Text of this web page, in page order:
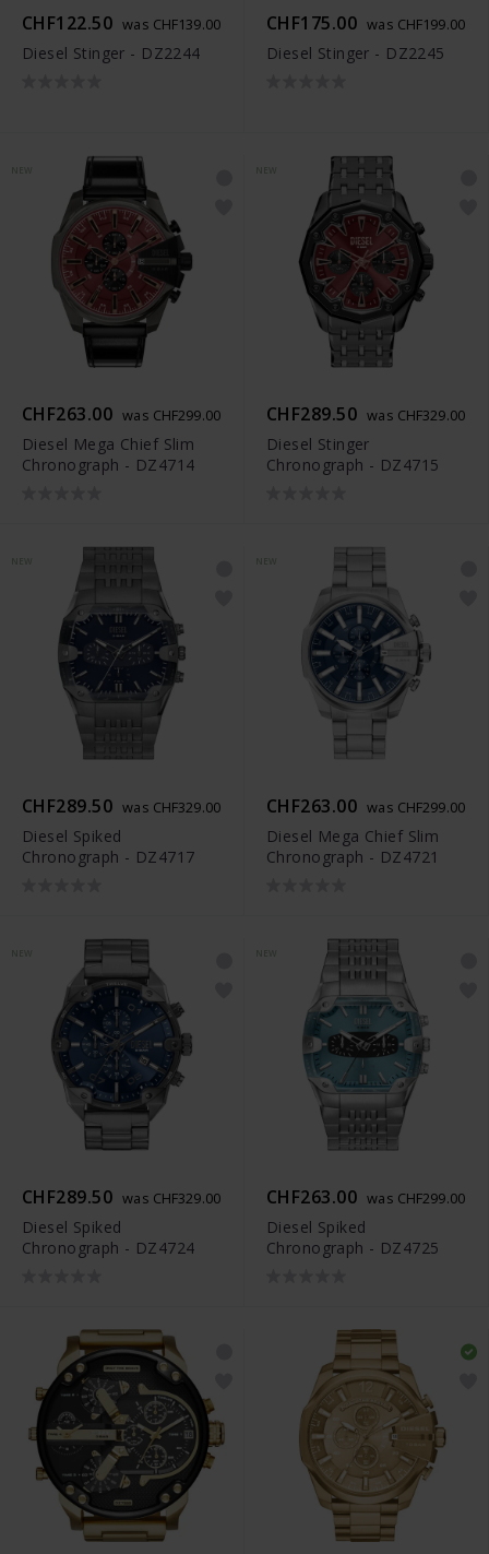
CHF122.50 was CHF139.00
Diesel Stinger - DZ2244
CHF175.00 was CHF199.00
Diesel Stinger - DZ2245
CHF263.00 was CHF299.00
Diesel Mega Chief Slim
Chronograph - DZ4714
CHF289.50 was CHF329.00
Diesel Stinger
Chronograph - DZ4715
NEW
CHF289.50 was CHF329.00
Diesel Spiked
Chronograph - DZ4717
NEW
CHF263.00 was CHF299.00
Diesel Mega Chief Slim
Chronograph - DZ4721
CHF289.50 was CHF329.00
Diesel Spiked
Chronograph - DZ4724
CHF263.00 was CHF299.00
Diesel Spiked
Chronograph - DZ4725